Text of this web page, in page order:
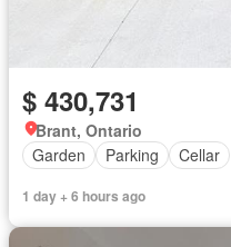
$ 430,731
Brant, Ontario
Garden
Parking Cellar
1 day + 6 hours ago